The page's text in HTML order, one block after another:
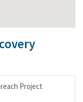
Project